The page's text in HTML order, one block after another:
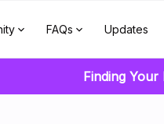
FAQs Updates
Finding